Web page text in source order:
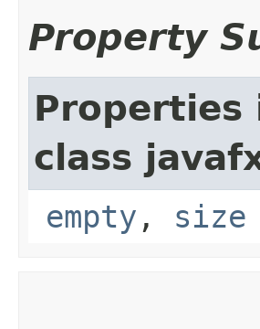
Property
class
empty , size